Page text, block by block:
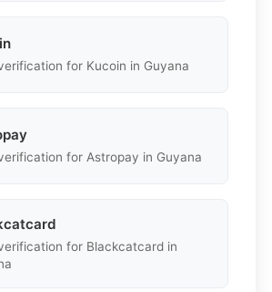
for Kucoin in Guyana
for Astropay in Guyana
for Blackcatcard in